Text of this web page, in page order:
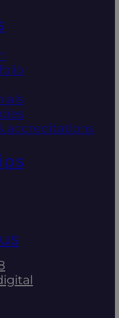
accreditations